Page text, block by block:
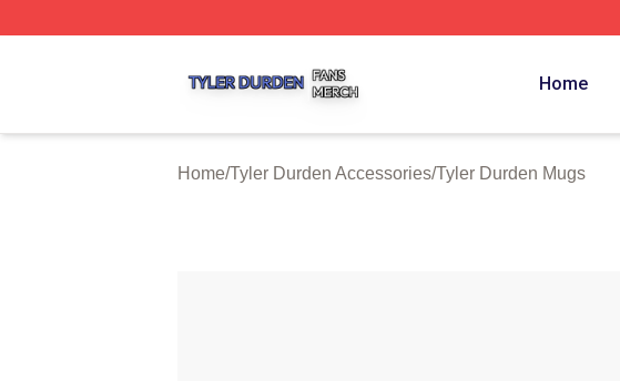
Home
Home/Tyler Durden Accessories/Tyler Durden Mugs